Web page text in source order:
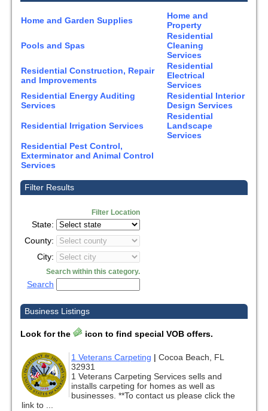
Home and Garden Supplies
Home and
Property
Pools and Spas
Residential
Cleaning
Services
Residential Construction, Repair
and Improvements
Residential
Electrical
Services
Residential Energy Auditing
Services
Residential Interior
Design Services
Residential Irrigation Services
Residential
Landscape
Services
Residential Pest Control,
Exterminator and Animal Control
Services
Filter Results
Filter Location
State:
County:
City:
Search within this category.
Search
Business Listings
Look for the icon to find special VOB offers.
1 Veterans Carpeting | Cocoa Beach, FL
32931
1 Veterans Carpeting Services sells and
installs carpeting for homes as well as
businesses. **To contact us please click the
link to ...